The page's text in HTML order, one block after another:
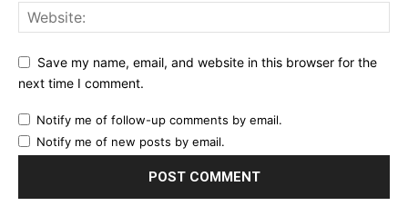
Save my name, email, and website in this browser for the
next time I comment.
Notify me of follow-up comments by email.
Notify me of new posts by email.